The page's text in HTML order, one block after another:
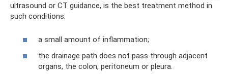
ultrasound or CT guidance, is the best treatment method in
such conditions:
a small amount of inflammation;
the drainage path does not pass through adjacent
organs, the colon, peritoneum or pleura.